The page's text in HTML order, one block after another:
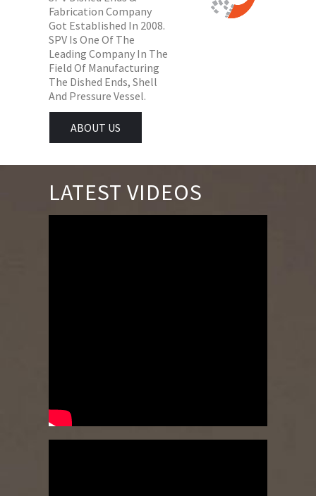
Fabrication Company
Got Established In 2008.
SPV Is One Of The
Leading Company In The
Field Of Manufacturing
The Dished Ends, Shell
And Pressure Vessel.
ABOUT US
LATEST VIDEOS